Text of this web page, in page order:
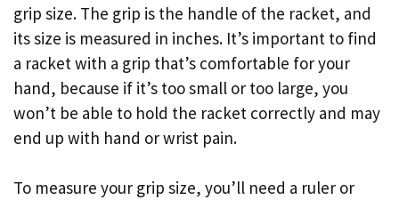
grip size. The grip is the handle of the racket, and
its size is measured in inches. It’s important to find
a racket with a grip that’s comfortable for your
hand, because if it’s too small or too large, you
won’t be able to hold the racket correctly and may
end up with hand or wrist pain.
To measure your grip size, you’ll need a ruler or